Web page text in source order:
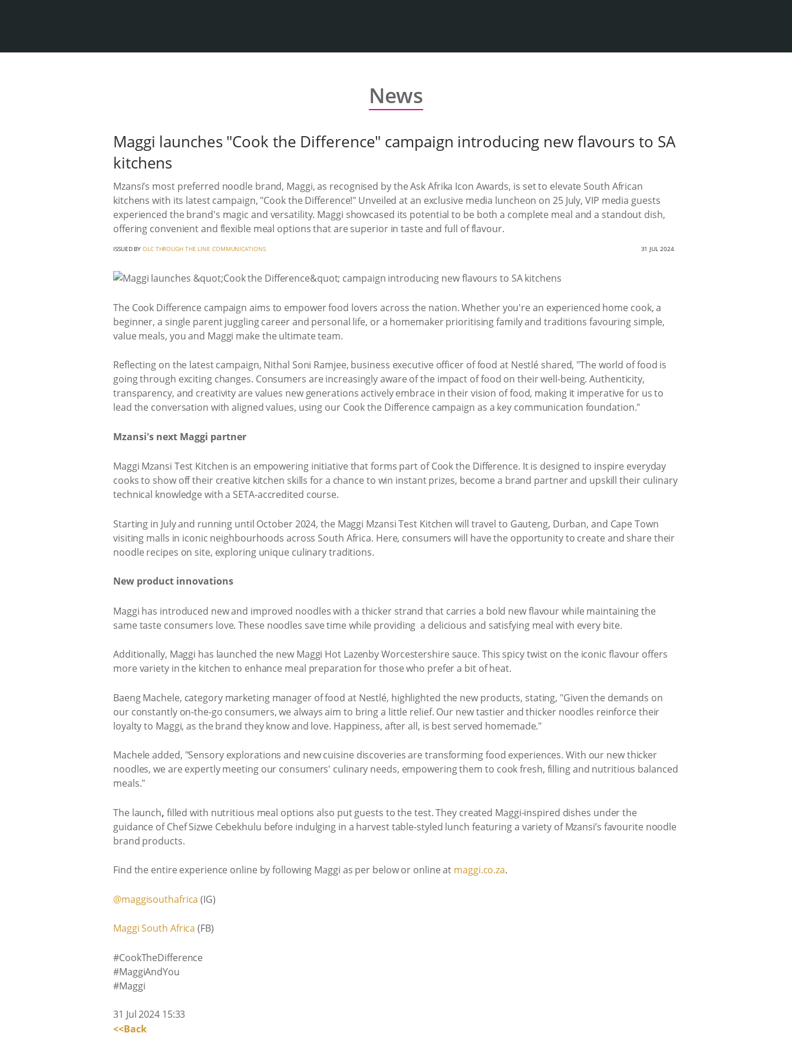
News
Maggi launches "Cook the Difference" campaign introducing new flavours to SA
kitchens
Mzansi’s most preferred noodle brand, Maggi, as recognised by the Ask Afrika Icon Awards, is set to elevate South African
kitchens with its latest campaign, "Cook the Difference!" Unveiled at an exclusive media luncheon on 25 July, VIP media guests
experienced the brand's magic and versatility. Maggi showcased its potential to be both a complete meal and a standout dish,
offering convenient and flexible meal options that are superior in taste and full of flavour.
ISSUED BYOLC THROUGH THE LINE COMMUNICATIONS 31 JUL 2024
The Cook Difference campaign aims to empower food lovers across the nation. Whether you're an experienced home cook, a
beginner, a single parent juggling career and personal life, or a homemaker prioritising family and traditions favouring simple,
value meals, you and Maggi make the ultimate team.
Reflecting on the latest campaign, Nithal Soni Ramjee, business executive officer of food at Nestlé shared, "The world of food is
going through exciting changes. Consumers are increasingly aware of the impact of food on their well-being. Authenticity,
transparency, and creativity are values new generations actively embrace in their vision of food, making it imperative for us to
lead the conversation with aligned values, using our Cook the Difference campaign as a key communication foundation."
Mzansi's next Maggi partner
Maggi Mzansi Test Kitchen is an empowering initiative that forms part of Cook the Difference. It is designed to inspire everyday
cooks to show off their creative kitchen skills for a chance to win instant prizes, become a brand partner and upskill their culinary
technical knowledge with a SETA-accredited course.
Starting in July and running until October 2024, the Maggi Mzansi Test Kitchen will travel to Gauteng, Durban, and Cape Town
visiting malls in iconic neighbourhoods across South Africa. Here, consumers will have the opportunity to create and share their
noodle recipes on site, exploring unique culinary traditions.
New product innovations
Maggi has introduced new and improved noodles with a thicker strand that carries a bold new flavour while maintaining the
same taste consumers love. These noodles save time while providing a delicious and satisfying meal with every bite.
Additionally, Maggi has launched the new Maggi Hot Lazenby Worcestershire sauce. This spicy twist on the iconic flavour offers
more variety in the kitchen to enhance meal preparation for those who prefer a bit of heat.
Baeng Machele, category marketing manager of food at Nestlé, highlighted the new products, stating, "Given the demands on
our constantly on-the-go consumers, we always aim to bring a little relief. Our new tastier and thicker noodles reinforce their
loyalty to Maggi, as the brand they know and love. Happiness, after all, is best served homemade."
Machele added, "Sensory explorations and new cuisine discoveries are transforming food experiences. With our new thicker
noodles, we are expertly meeting our consumers' culinary needs, empowering them to cook fresh, filling and nutritious balanced
meals."
The launch, filled with nutritious meal options also put guests to the test. They created Maggi-inspired dishes under the
guidance of Chef Sizwe Cebekhulu before indulging in a harvest table-styled lunch featuring a variety of Mzansi’s favourite noodle
brand products.
Find the entire experience online by following Maggi as per below or online at maggi.co.za.
@maggisouthafrica (IG)
Maggi South Africa (FB)
#CookTheDifference
#MaggiAndYou
#Maggi
31 Jul 2024 15:33
<<Back